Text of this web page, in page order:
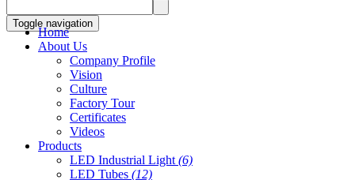
Toggle navigation
Home
About Us
Company Profile
Vision
Culture
Factory Tour
Certificates
Videos
Products
LED Industrial Light (6)
LED Tubes (12)